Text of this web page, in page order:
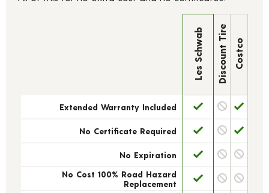
Les Schwab Discount Tire Costco
Extended Warranty Included
No Certificate Required
No Expiration
No Cost 100% Road Hazard
Replacement